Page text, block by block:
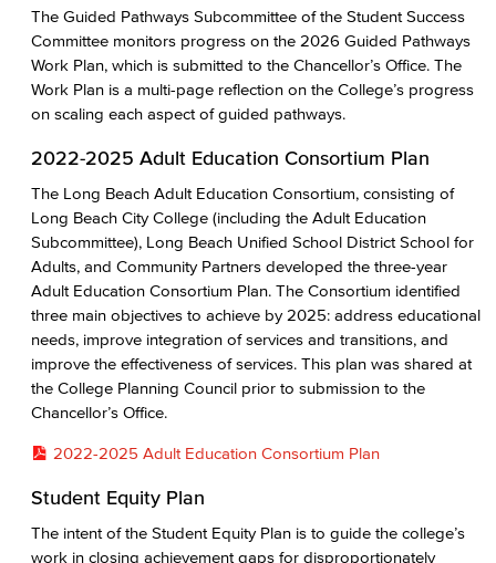
The Guided Pathways Subcommittee of the Student Success
Committee monitors progress on the 2026 Guided Pathways
Work Plan, which is submitted to the Chancellor’s Office. The
Work Plan is a multi-page reflection on the College’s progress
on scaling each aspect of guided pathways.
2022-2025 Adult Education Consortium Plan
The Long Beach Adult Education Consortium, consisting of
Long Beach City College (including the Adult Education
Subcommittee), Long Beach Unified School District School for
Adults, and Community Partners developed the three-year
Adult Education Consortium Plan. The Consortium identified
three main objectives to achieve by 2025: address educational
needs, improve integration of services and transitions, and
improve the effectiveness of services. This plan was shared at
the College Planning Council prior to submission to the
Chancellor’s Office.
2022-2025 Adult Education Consortium Plan
Student Equity Plan
The intent of the Student Equity Plan is to guide the college’s
work in closing achievement gaps for disproportionately